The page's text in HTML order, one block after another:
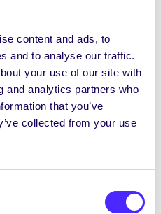
content and ads, to
and to analyse our traffic.
your use of our site with
and analytics partners who
that you’ve
collected from your use
the following
complete the
would like to be
and there’s lots
linn